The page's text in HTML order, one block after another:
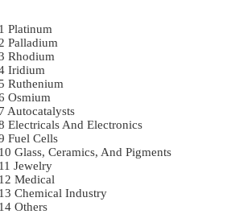
Platinum
Palladium
Rhodium
Iridium
Ruthenium
Osmium
Autocatalysts
Electricals And Electronics
Fuel Cells
Glass, Ceramics, And Pigments
Jewelry
Medical
Chemical Industry
Others